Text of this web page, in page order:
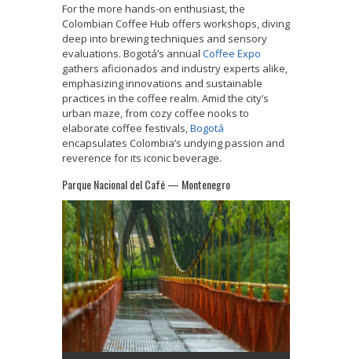
For the more hands-on enthusiast, the
Colombian Coffee Hub offers workshops, diving
deep into brewing techniques and sensory
evaluations. Bogotá’s annual Coffee Expo
gathers aficionados and industry experts alike,
emphasizing innovations and sustainable
practices in the coffee realm. Amid the city’s
urban maze, from cozy coffee nooks to
elaborate coffee festivals,Bogotá
encapsulates Colombia’s undying passion and
reverence for its iconic beverage.
Parque Nacional del Café — Montenegro